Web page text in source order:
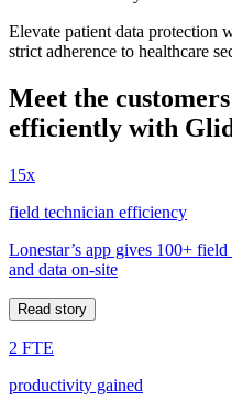
Elevate patient data protection
strict adherence to healthcare
Meet the
efficiently with
15x
field technician efficiency
Lonestar’s app gives 100+
and data on-site
Read story
2 FTE
productivity gained